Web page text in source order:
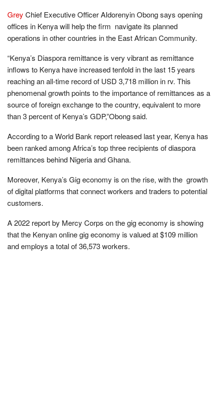
Grey Chief Executive Officer AIdorenyin Obong says opening
offices in Kenya will help the firm navigate its planned
operations in other countries in the East African Community.
“Kenya’s Diaspora remittance is very vibrant as remittance
inflows to Kenya have increased tenfold in the last 15 years
reaching an all-time record of USD 3,718 million in rv. This
phenomenal growth points to the importance of remittances as a
source of foreign exchange to the country, equivalent to more
than 3 percent of Kenya’s GDP,”Obong said.
According to a World Bank report released last year, Kenya has
been ranked among Africa’s top three recipients of diaspora
remittances behind Nigeria and Ghana.
Moreover, Kenya’s Gig economy is on the rise, with the growth
of digital platforms that connect workers and traders to potential
customers.
A 2022 report by Mercy Corps on the gig economy is showing
that the Kenyan online gig economy is valued at $109 million
and employs a total of 36,573 workers.